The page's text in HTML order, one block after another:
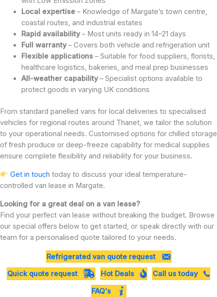
Local expertise– Knowledge of Margate’s town centre,
coastal routes, and industrial estates
Rapid availability– Most units ready in 14–21 days
Full warranty– Covers both vehicle and refrigeration unit
Flexible applications– Suitable for food suppliers, florists,
healthcare logistics, bakeries, and meal prep businesses
All-weather capability– Specialist options available to
protect goods in varying UK conditions
From standard panelled vans for local deliveries to specialised
vehicles for regional routes around Thanet, we tailor the solution
to your operational needs. Customised options for chilled storage
of fresh produce or deep-freeze capability for medical supplies
ensure complete flexibility and reliability for your business.
Get in touch today to discuss your ideal temperature-
controlled van lease in Margate.
Looking for a great deal on a van lease?
Find your perfect van lease without breaking the budget. Browse
our special offers below to get started, or speak directly with our
team for a personalised quote tailored to your needs.
Refrigerated van quote request
Quick quote request
Hot Deals
Call us today
FAQ's